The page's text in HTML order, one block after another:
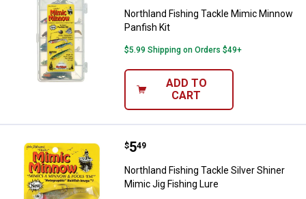
Northland Fishing Tackle Mimic Minnow
Panfish Kit
$5.99 Shipping on Orders $49+
ADD TO
CART
Northland Fishing Tackle Silver
Price:
$5
. 49
Northland Fishing Tackle Silver Shiner
Mimic Jig Fishing Lure